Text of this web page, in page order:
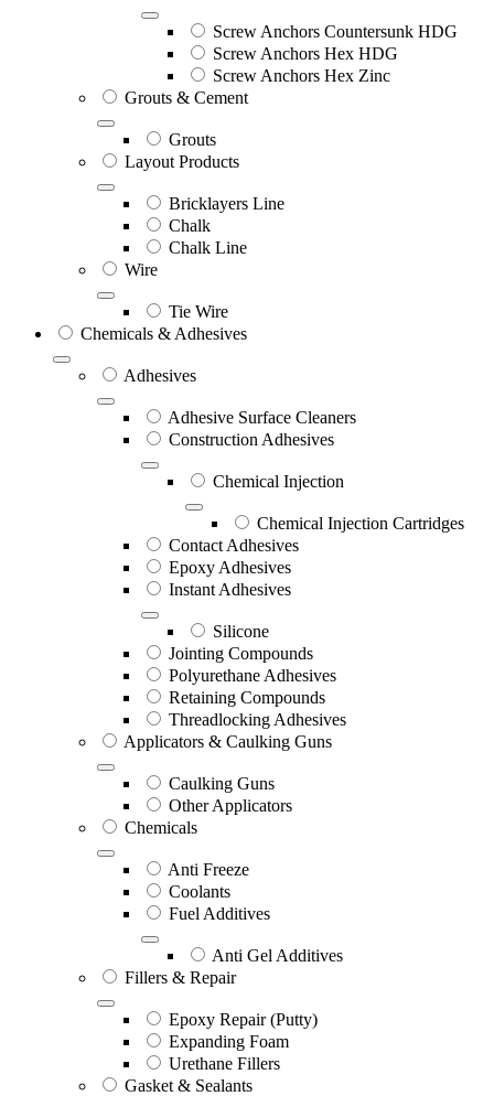
Screw Anchors Countersunk HDG
Screw Anchors Hex HDG
Screw Anchors Hex Zinc
Grouts & Cement
Grouts
Layout Products
Bricklayers Line
Chalk
Chalk Line
Wire
Tie Wire
Chemicals & Adhesives
Adhesives
Adhesive Surface Cleaners
Construction Adhesives
Chemical Injection
Chemical Injection Cartridges
Contact Adhesives
Epoxy Adhesives
Instant Adhesives
Silicone
Jointing Compounds
Polyurethane Adhesives
Retaining Compounds
Threadlocking Adhesives
Applicators & Caulking Guns
Caulking Guns
Other Applicators
Chemicals
Anti Freeze
Coolants
Fuel Additives
Anti Gel Additives
Fillers & Repair
Epoxy Repair (Putty)
Expanding Foam
Urethane Fillers
Gasket & Sealants